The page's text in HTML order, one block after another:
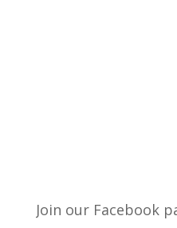
Join our Facebook